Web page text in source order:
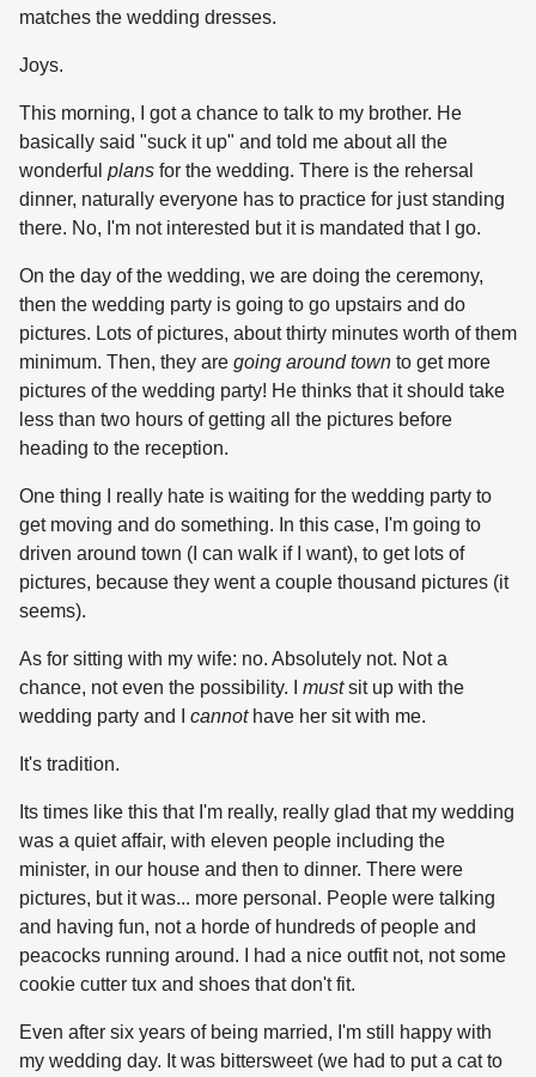
matches the wedding dresses.
Joys.
This morning, I got a chance to talk to my brother. He
basically said "suck it up" and told me about all the
wonderful plans for the wedding. There is the rehersal
dinner, naturally everyone has to practice for just standing
there. No, I'm not interested but it is mandated that I go.
On the day of the wedding, we are doing the ceremony,
then the wedding party is going to go upstairs and do
pictures. Lots of pictures, about thirty minutes worth of them
minimum. Then, they are going around town to get more
pictures of the wedding party! He thinks that it should take
less than two hours of getting all the pictures before
heading to the reception.
One thing I really hate is waiting for the wedding party to
get moving and do something. In this case, I'm going to
driven around town (I can walk if I want), to get lots of
pictures, because they went a couple thousand pictures (it
seems).
As for sitting with my wife: no. Absolutely not. Not a
chance, not even the possibility. I mustsit up with the
wedding party and I cannothave her sit with me.
It's tradition.
Its times like this that I'm really, really glad that my wedding
was a quiet affair, with eleven people including the
minister, in our house and then to dinner. There were
pictures, but it was... more personal. People were talking
and having fun, not a horde of hundreds of people and
peacocks running around. I had a nice outfit not, not some
cookie cutter tux and shoes that don't fit.
Even after six years of being married, I'm still happy with
my wedding day. It was bittersweet (we had to put a cat to